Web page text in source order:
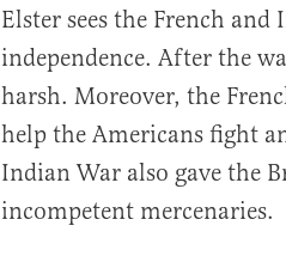
Elster sees the French
independence. After the
harsh. Moreover, the
help the Americans fight
Indian War also gave the
incompetent mercenaries.